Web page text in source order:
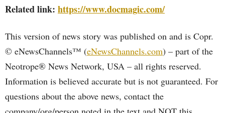
Related link: https://www.docmagic.com/
This version of news story was published on and is Copr.
© eNewsChannels™ (eNewsChannels.com) – part of the
Neotrope® News Network, USA – all rights reserved.
Information is believed accurate but is not guaranteed. For
questions about the above news, contact the